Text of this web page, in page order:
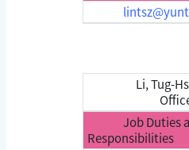
Li, Tug-
Job Duties
Responsibilities